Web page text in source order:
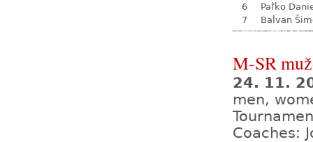
6
Paľko
7
Balvan
M-SR
24. 11.
men,
Coaches: